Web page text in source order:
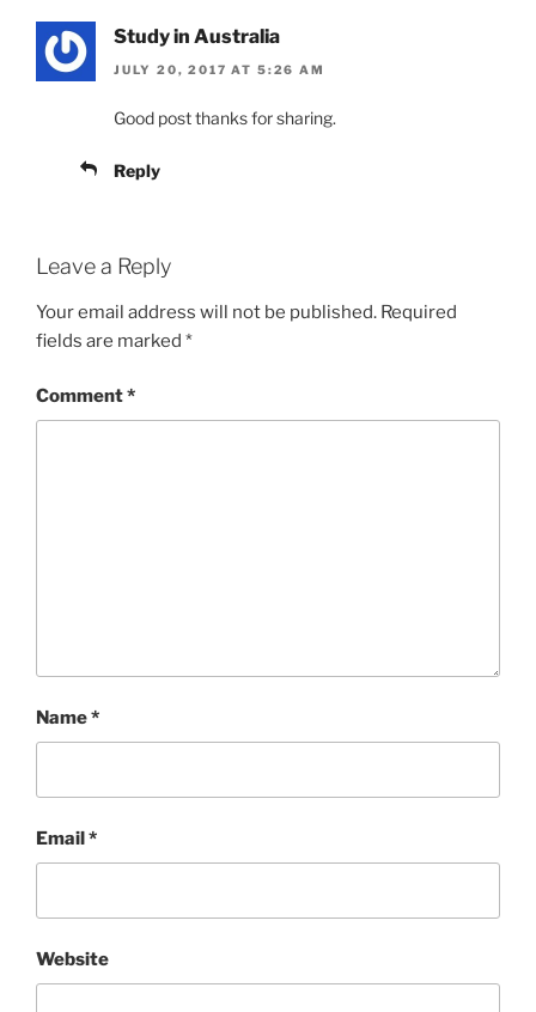
Study in Australia
JULY 20, 2017 AT 5:26 AM
Good post thanks for sharing.
Reply
Leave a Reply
Your email address will not be published. Required
fields are marked *
Comment*
Name*
Email*
Website